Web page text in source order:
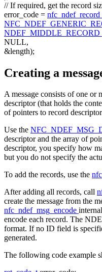
// If required, get the record
error_code =
NDEF_MIDDLE_RECORD
NULL,
&length);
Creating a
A message consists of one or
descriptor (that holds the
of pointers to record
Use the
descriptor and the array of
descriptor, you specify how
but you do not specify the
To add the records, use the
After adding all records, call
create the message from the
nfc_ndef_msg_encode
encode each record. The
format. If no ID field is
generated.
The following code example